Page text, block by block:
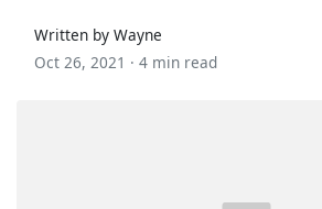
Written by Wayne
Oct 26, 2021 · 4 min read